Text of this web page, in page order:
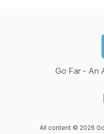
Go Far - An
All content © 2026